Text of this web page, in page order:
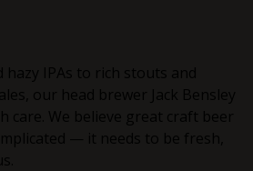
hazy IPAs to rich stouts and
our head brewer Jack Bensley
care. We believe great craft beer
— it needs to be fresh,